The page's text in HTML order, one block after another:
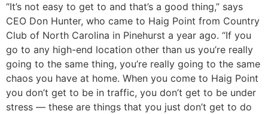
“It’s not easy to get to and that’s a good thing,” says
CEO Don Hunter, who came to Haig Point from Country
Club of North Carolina in Pinehurst a year ago. “If you
go to any high-end location other than us you’re really
going to the same thing, you’re really going to the same
chaos you have at home. When you come to Haig Point
you don’t get to be in traffic, you don’t get to be under
stress — these are things that you just don’t get to do